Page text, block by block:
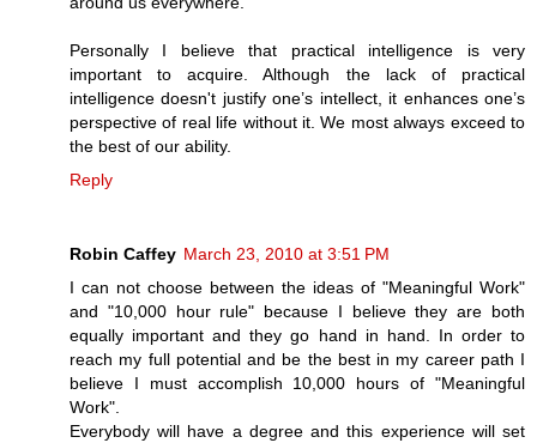
Personally I believe that practical intelligence is very
important to acquire. Although the lack of practical
intelligence doesn't justify one’s intellect, it enhances one’s
perspective of real life without it. We most always exceed to
the best of our ability.
Reply
Robin Caffey March 23, 2010 at 3:51 PM
I can not choose between the ideas of "Meaningful Work"
and "10,000 hour rule" because I believe they are both
equally important and they go hand in hand. In order to
reach my full potential and be the best in my career path I
believe I must accomplish 10,000 hours of "Meaningful
Work".
Everybody will have a degree and this experience will set